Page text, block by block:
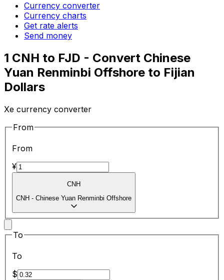
Currency converter
Currency charts
Get rate alerts
Send money
1 CNH to FJD - Convert Chinese
Yuan Renminbi Offshore to Fijian
Dollars
Xe currency converter
From
From
¥
CNH
CNH - Chinese Yuan Renminbi Offshore
To
To
$